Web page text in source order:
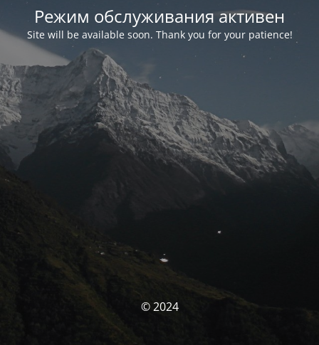
Режим обслуживания активен
Site will be available soon. Thank you for your patience!
© 2024